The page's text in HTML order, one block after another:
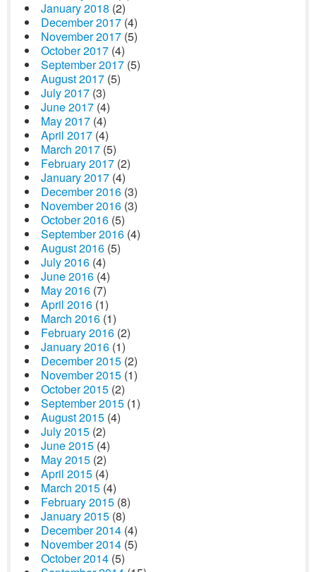
January 2018 (2)
December 2017 (4)
November 2017 (5)
October 2017 (4)
September 2017 (5)
August 2017 (5)
July 2017 (3)
June 2017 (4)
May 2017 (4)
April 2017 (4)
March 2017 (5)
February 2017 (2)
January 2017 (4)
December 2016 (3)
November 2016 (3)
October 2016 (5)
September 2016 (4)
August 2016 (5)
July 2016 (4)
June 2016 (4)
May 2016 (7)
April 2016 (1)
March 2016 (1)
February 2016 (2)
January 2016 (1)
December 2015 (2)
November 2015 (1)
October 2015 (2)
September 2015 (1)
August 2015 (4)
July 2015 (2)
June 2015 (4)
May 2015 (2)
April 2015 (4)
March 2015 (4)
February 2015 (8)
January 2015 (8)
December 2014 (4)
November 2014 (5)
October 2014 (5)